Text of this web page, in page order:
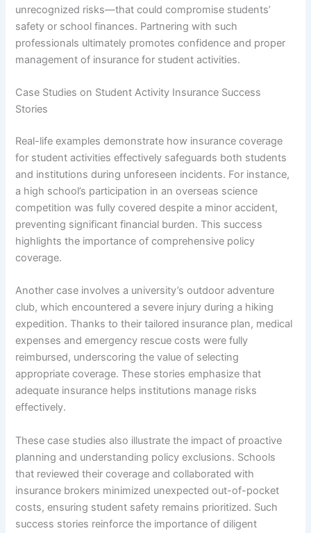
unrecognized risks—that could compromise students’
safety or school finances. Partnering with such
professionals ultimately promotes confidence and proper
management of insurance for student activities.
Case Studies on Student Activity Insurance Success
Stories
Real-life examples demonstrate how insurance coverage
for student activities effectively safeguards both students
and institutions during unforeseen incidents. For instance,
a high school’s participation in an overseas science
competition was fully covered despite a minor accident,
preventing significant financial burden. This success
highlights the importance of comprehensive policy
coverage.
Another case involves a university’s outdoor adventure
club, which encountered a severe injury during a hiking
expedition. Thanks to their tailored insurance plan, medical
expenses and emergency rescue costs were fully
reimbursed, underscoring the value of selecting
appropriate coverage. These stories emphasize that
adequate insurance helps institutions manage risks
effectively.
These case studies also illustrate the impact of proactive
planning and understanding policy exclusions. Schools
that reviewed their coverage and collaborated with
insurance brokers minimized unexpected out-of-pocket
costs, ensuring student safety remains prioritized. Such
success stories reinforce the importance of diligent